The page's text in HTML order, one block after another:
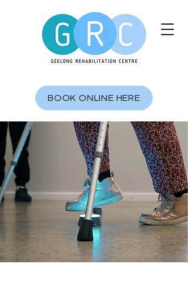
BOOK ONLINE HERE